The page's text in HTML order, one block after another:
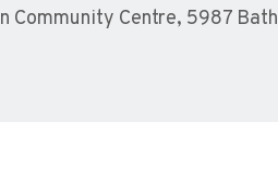
Community Centre, 5987